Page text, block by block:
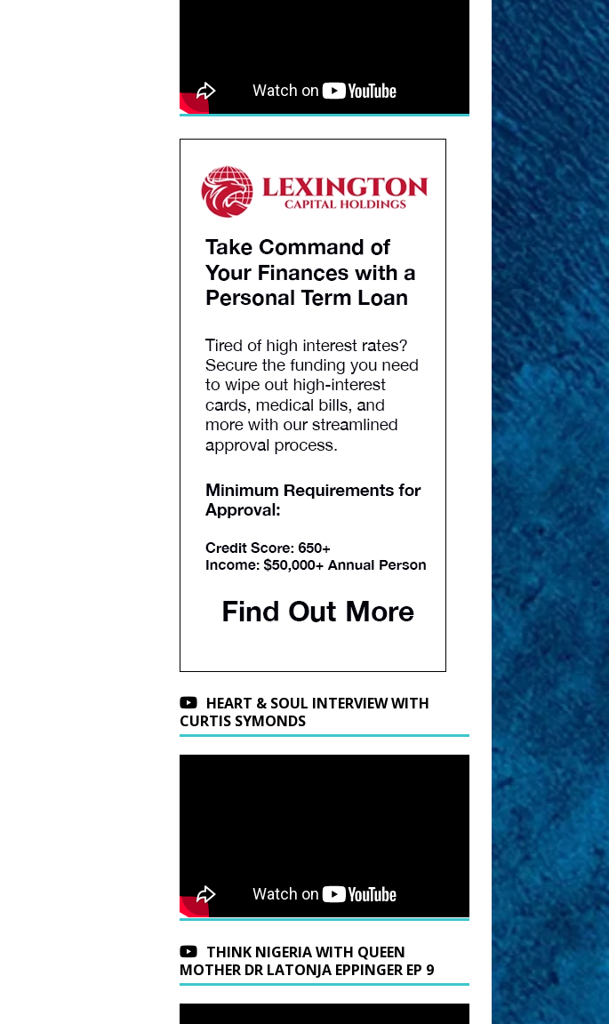
HEART & SOUL INTERVIEW WITH
CURTIS SYMONDS
THINK NIGERIA WITH QUEEN
MOTHER DR LATONJA EPPINGER EP 9